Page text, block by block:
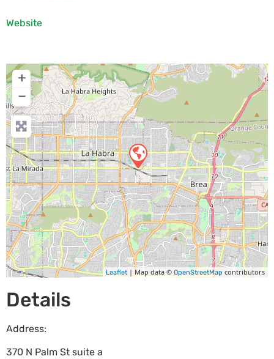
Website
+
−
Leaflet | Map data © OpenStreetMap contributors
Details
Address:
370 N Palm St suite a